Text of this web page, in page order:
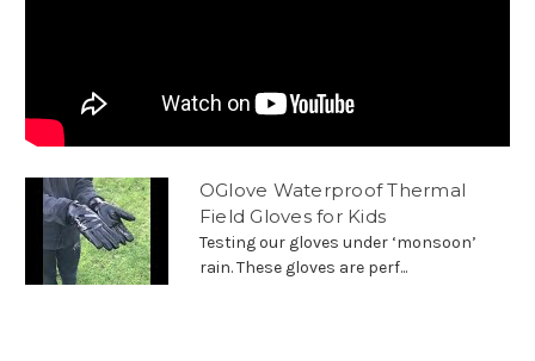
OGlove Waterproof Thermal
Field Gloves for Kids
Testing our gloves under ‘monsoon’
rain. These gloves are perf...